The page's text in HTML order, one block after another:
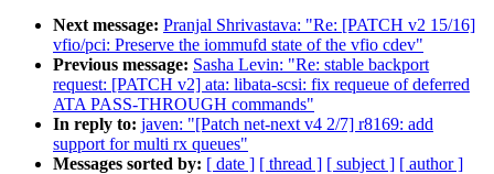
Next message: Pranjal Shrivastava: "Re: [PATCH v2 15/16]
vfio/pci: Preserve the iommufd state of the vfio cdev"
Previous message: Sasha Levin: "Re: stable backport
request: [PATCH v2] ata: libata-scsi: fix requeue of deferred
ATA PASS-THROUGH commands"
In reply to: javen: "[Patch net-next v4 2/7] r8169: add
support for multi rx queues"
Messages sorted by: [ date ] [ thread ] [ subject ] [ author ]